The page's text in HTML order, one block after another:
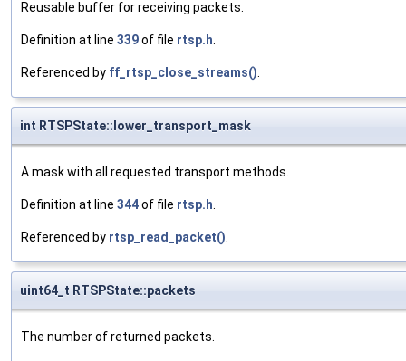
Reusable buffer for receiving packets.
Definition at line 339of file rtsp.h.
Referenced by ff_rtsp_close_streams().
int RTSPState::lower_transport_mask
A mask with all requested transport methods.
Definition at line 344of file rtsp.h.
Referenced by rtsp_read_packet().
uint64_t RTSPState::packets
The number of returned packets.